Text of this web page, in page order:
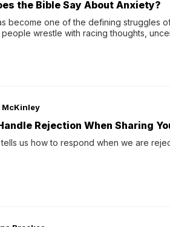
the Bible Say About Anxiety?
become one of the defining struggles
people wrestle with racing thoughts,
McKinley
Rejection When Sharing
us how to respond when we are